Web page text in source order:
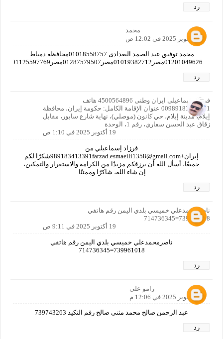
رد
محمد
19 أكتوبر 2025 في 12:02 ص
محمد توفيق عبد الصمد البغدادى 01018558757محافظه دمياط
01201049626مصر01019382712مصر01287579507مصر01125597769دمياط01226209679دمياط
رد
فرزاد اسماعیلی ایران وطنی 4500564896 هاتف
00989183413391 عنوان الإقامة الكامل: حكومة إيران، محافظة
إيلام، مدينة إيلام، حي كانون (موصلي)، نهاية شارع سابور، مقابل
زقاق عبد الحسن سفاري، رقم 1، الوحدة
19 أكتوبر 2025 في 1:10 ص
فرزاد إسماعيلي من
إيران+989183413391farzad.esmaeili1358@gmail.comشكرًا لكم
جميعًا، أسأل الله أن يرزقكم مزيدًا من الكرامة والاستقرار والتمكين،
إن شاء الله، شاكرًا وممتنًا.
رد
ناصرمحمدعلي خميسي بلدي اليمن رقم هاتفي
739961018=714736345
19 أكتوبر 2025 في 9:11 ص
ناصرمحمدعلي خميسي بلدي اليمن رقم هاتفي
739961018=714736345
رد
رامو علي
19 أكتوبر 2025 في 12:06 م
عبد الرحمن صالح محمد مثنى صالح رقم التكيد 739743263
رد